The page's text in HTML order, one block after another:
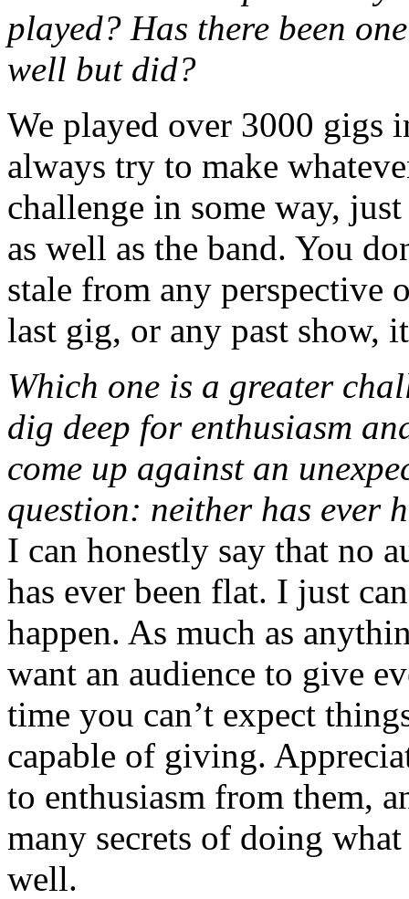
played? Has there been
well but did?
We played over 3000 gigs
always try to make
challenge in some way,
as well as the band. You
stale from any perspective
last gig, or any past show,
Which one is a greater
dig deep for enthusiasm
come up against an
question: neither has ever
I can honestly say that no
has ever been flat. I just
happen. As much as
want an audience to give
time you can’t expect
capable of giving.
to enthusiasm from them,
many secrets of doing
well.